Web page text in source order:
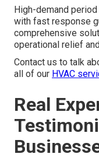
High-demand
with fast response
comprehensive
operational relief
Contact us to talk
all of our HVAC
Real